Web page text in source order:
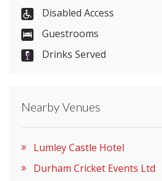
Visit Website
Disabled Access
Guestrooms
Drinks Served
Nearby Venues
Lumley Castle Hotel
Durham Cricket Events Ltd